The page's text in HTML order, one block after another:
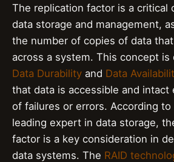
The replication factor is a critical
data storage and management,
the number of copies of data
across a system. This concept
Data Durability and Data
that data is accessible and
of failures or errors. According to
leading expert in data storage,
factor is a key consideration in
data systems. The RAID